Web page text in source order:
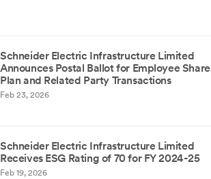
Schneider Electric Infrastructure Limited
Announces Postal Ballot for Employee Share
Plan and Related Party Transactions
Feb 23, 2026
Schneider Electric Infrastructure Limited
Receives ESG Rating of 70 for FY 2024-25
Feb 19, 2026